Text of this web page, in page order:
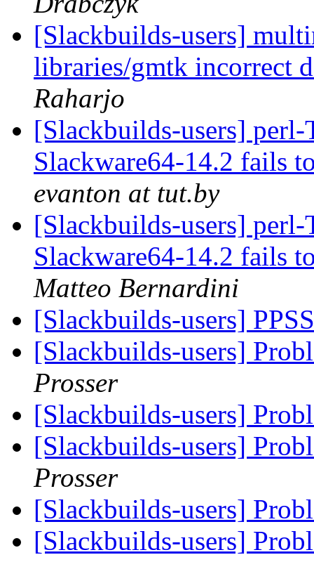
[Slackbuilds-users]
libraries/gmtk incorrect
Raharjo
[Slackbuilds-users]
Slackware64-14.2 fails
evanton at tut.by
[Slackbuilds-users]
Slackware64-14.2 fails
Matteo Bernardini
[Slackbuilds-users]
[Slackbuilds-users]
Prosser
[Slackbuilds-users]
[Slackbuilds-users]
Prosser
[Slackbuilds-users]
[Slackbuilds-users]